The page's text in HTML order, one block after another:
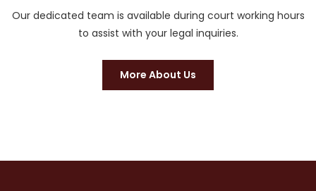
Our dedicated team is available during court working hours
to assist with your legal inquiries.
More About Us